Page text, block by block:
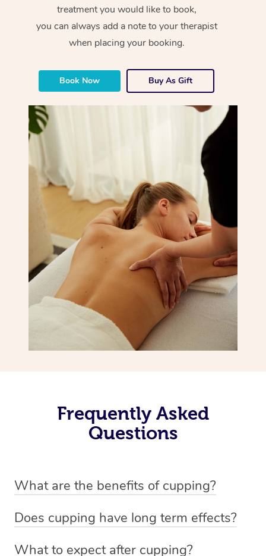
treatment you would like to book,
you can always add a note to your therapist
when placing your booking.
Book Now Buy As Gift
Frequently Asked
Questions
What are the benefits of cupping?
-Increased circulation within the body -Revitalising
Does cupping have long term effects?
What to expect after cupping?